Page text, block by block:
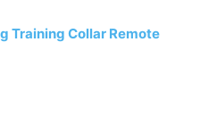
Training Collar Remote